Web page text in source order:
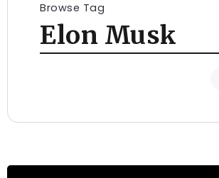
Browse Tag
Elon Musk